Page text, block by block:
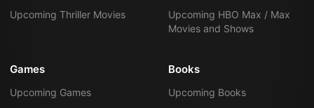
Upcoming Thriller Movies
Upcoming HBO Max / Max
Movies and Shows
Games
Upcoming Games
Books
Upcoming Books